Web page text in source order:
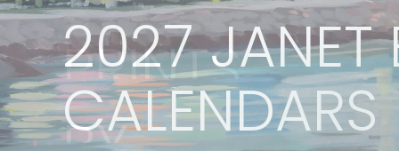
PRINTS
BY JANET